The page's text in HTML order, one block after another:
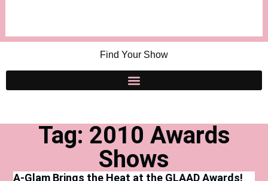
Find Your Show
Tag: 2010 Awards
Shows
A-Glam Brings the Heat at the GLAAD Awards!